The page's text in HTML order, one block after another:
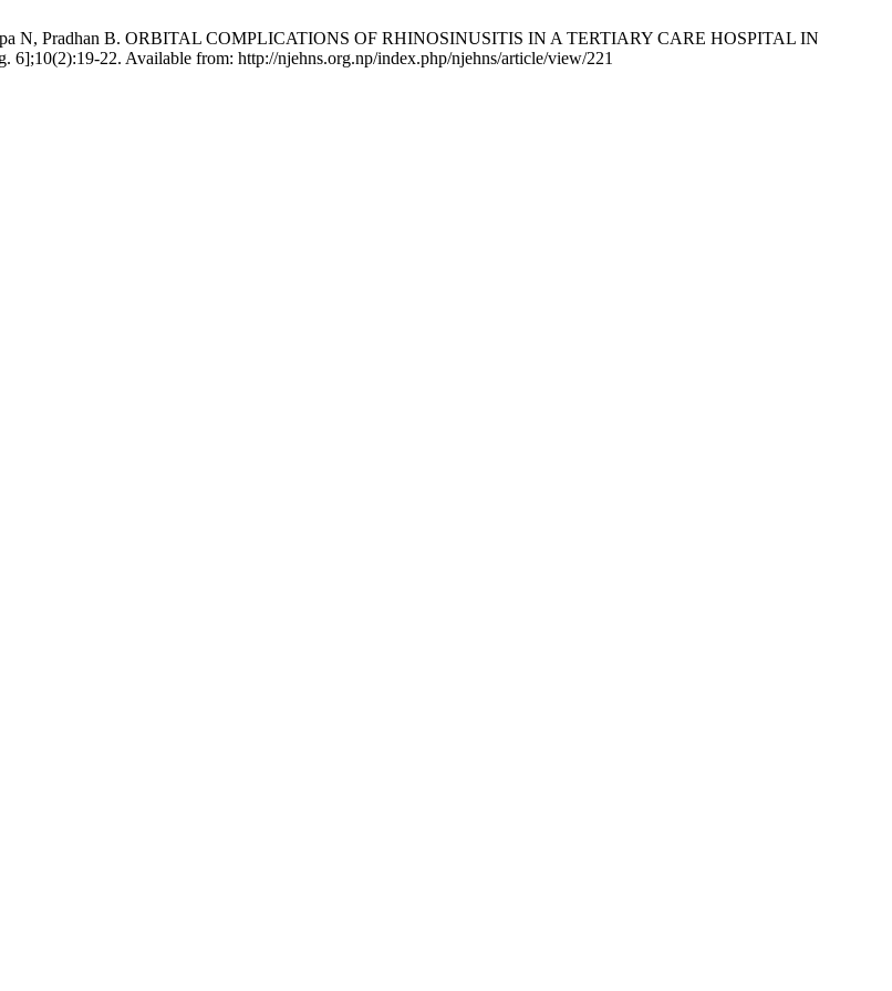
N, Pradhan B. ORBITAL COMPLICATIONS OF RHINOSINUSITIS IN A TERTIARY CARE HOSPITAL IN
22. Available from: http://njehns.org.np/index.php/njehns/article/view/221